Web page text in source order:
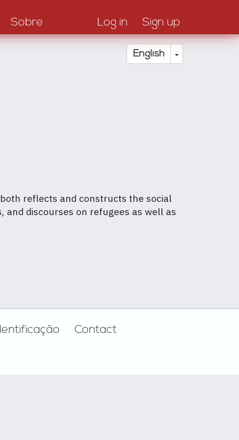
Sobre Log in Sign up
English Toggle
reflects and constructs the social
discourses on refugees as well as
Contact